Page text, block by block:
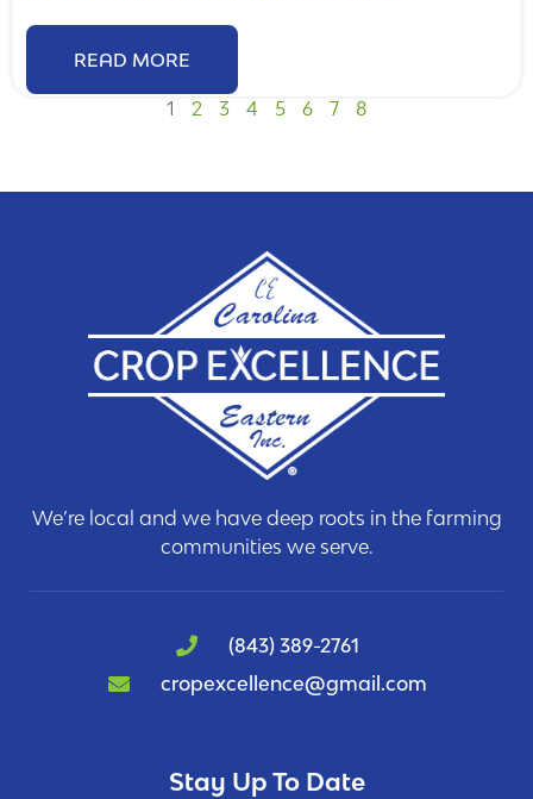
READ MORE
1 2 3 4 5 6 7 8
We’re local and we have deep roots in the farming
communities we serve.
(843) 389-2761
cropexcellence@gmail.com
Stay Up To Date